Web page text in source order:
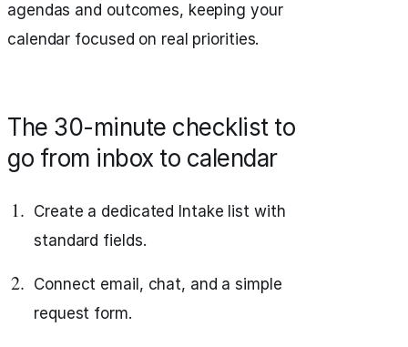
agendas and outcomes, keeping your
calendar focused on real priorities.
The 30-minute checklist to
go from inbox to calendar
Create a dedicated Intake list with
standard fields.
Connect email, chat, and a simple
request form.